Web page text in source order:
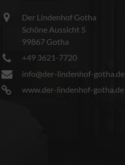
Der Lindenhof Gotha
Schöne Aussicht 5
99867 Gotha
+49 3621-7720
info@der-lindenhof-gotha.de
www.der-lindenhof-gotha.de